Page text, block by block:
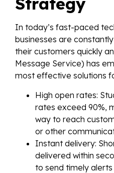
In today’s fast-paced
businesses are
their customers quickly
Message Service) has
most effective solutions
High open rates:
rates exceed 90%,
way to reach
or other
Instant delivery:
delivered within
to send timely